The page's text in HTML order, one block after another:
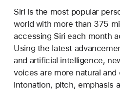
Siri is the most popular
world with more than 375
accessing Siri each month
Using the latest
and artificial intelligence,
voices are more natural
intonation, pitch, emphasis